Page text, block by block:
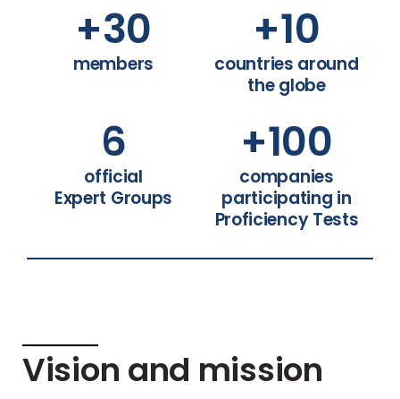
members
+30
countries around
the globe
+10
official
Expert Groups
6
companies
participating in
Proficiency Tests
+100
Vision and mission